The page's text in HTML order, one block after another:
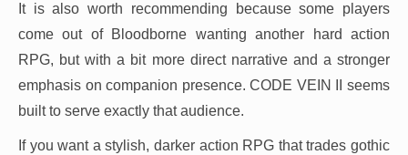
It is also worth recommending because some players
come out of Bloodborne wanting another hard action
RPG, but with a bit more direct narrative and a stronger
emphasis on companion presence. CODE VEIN II seems
built to serve exactly that audience.
If you want a stylish, darker action RPG that trades gothic